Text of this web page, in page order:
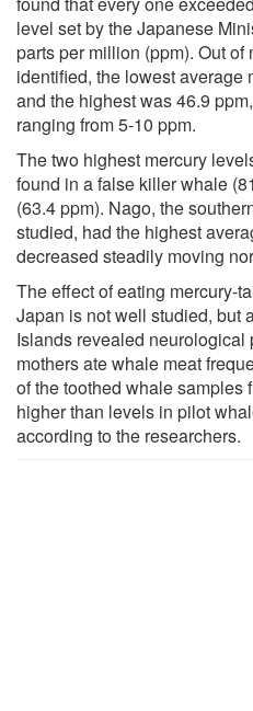
level set by the Japanese
parts per million (ppm). Out
identified, the lowest average
and the highest was 46.9
ranging from 5-10 ppm.
The two highest mercury
found in a false killer whale
(63.4 ppm). Nago, the
studied, had the highest
decreased steadily moving
The effect of eating mercury-
Japan is not well studied, but
Islands revealed
mothers ate whale meat
of the toothed whale samples
higher than levels in pilot
according to the researchers.